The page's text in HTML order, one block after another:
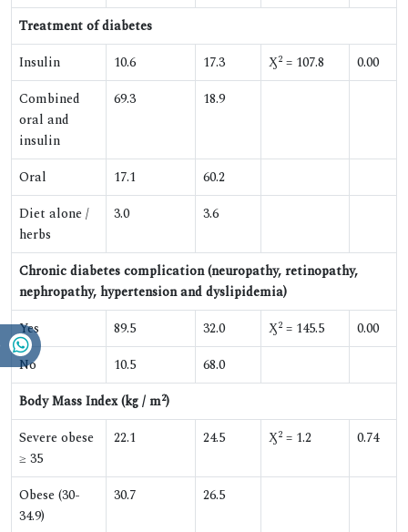
Treatment of diabetes
Insulin
10.6 17.3 Ӽ2 = 107.8
0.00
Combined
oral and
insulin
69.3 18.9
Oral 17.1
60.2
Diet alone /
herbs
3.0 3.6
Chronic diabetes complication (neuropathy, retinopathy,
nephropathy, hypertension and dyslipidemia)
Yes
89.5 32.0 Ӽ2 = 145.5
0.00
No
10.5
68.0
Body Mass Index (kg / m2)
Severe obese
≥ 35
22.1 24.5 Ӽ2 = 1.2 0.74
Obese (30-
34.9)
30.7 26.5